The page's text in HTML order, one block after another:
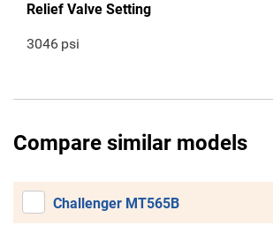
Relief Valve Setting
3046 psi
Compare similar models
Challenger MT565B